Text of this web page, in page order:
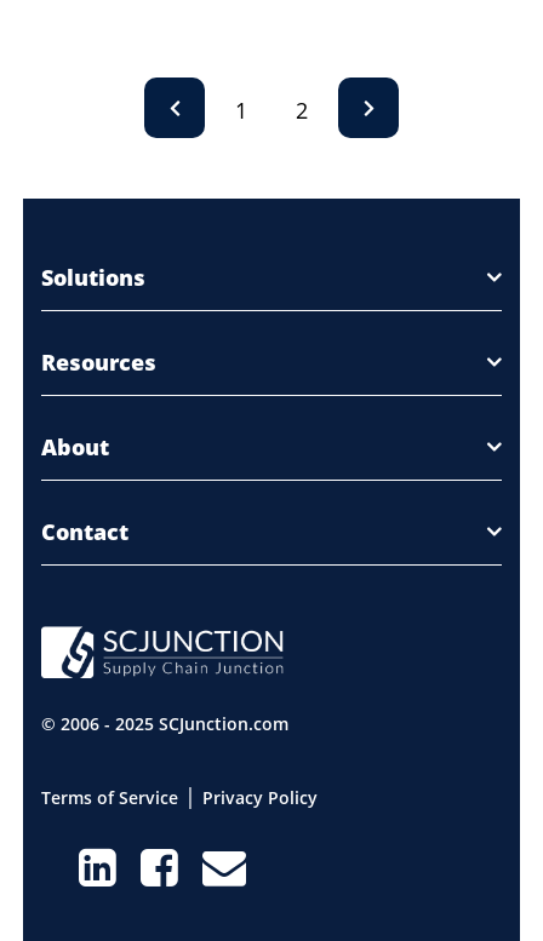
1 2
Solutions
Resources
About
Contact
© 2006 - 2025 SCJunction.com
Terms of Service | Privacy Policy